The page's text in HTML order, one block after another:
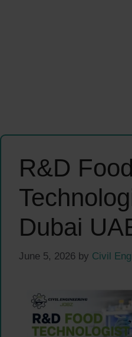
R&D Food
Dubai
June 5, 2026 by Civil